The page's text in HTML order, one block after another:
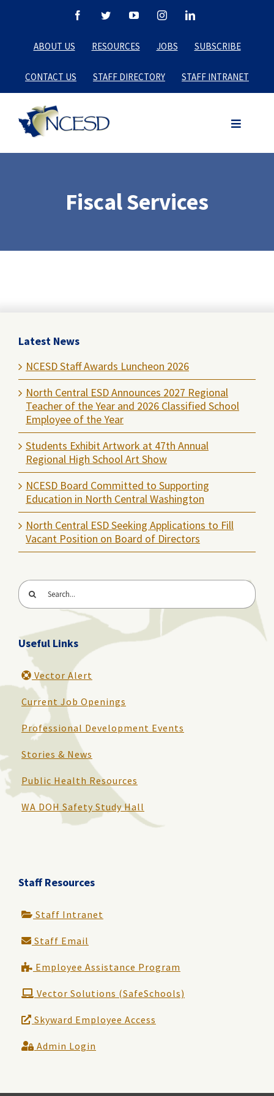
content
FacebookTwitterYouTubeInstagramLinkedIn
ABOUT US RESOURCES JOBS SUBSCRIBE
CONTACT US STAFF DIRECTORY STAFF INTRANET
Fiscal Services
Latest News
NCESD Staff Awards Luncheon 2026
North Central ESD Announces 2027 Regional
Teacher of the Year and 2026 Classified School
Employee of the Year
Students Exhibit Artwork at 47th Annual
Regional High School Art Show
NCESD Board Committed to Supporting
Education in North Central Washington
North Central ESD Seeking Applications to Fill
Vacant Position on Board of Directors
Search
for:
Useful Links
Vector Alert
Current Job Openings
Professional Development Events
Stories & News
Public Health Resources
WA DOH Safety Study Hall
Staff Resources
Staff Intranet
Staff Email
Employee Assistance Program
Vector Solutions (SafeSchools)
Skyward Employee Access
Admin Login